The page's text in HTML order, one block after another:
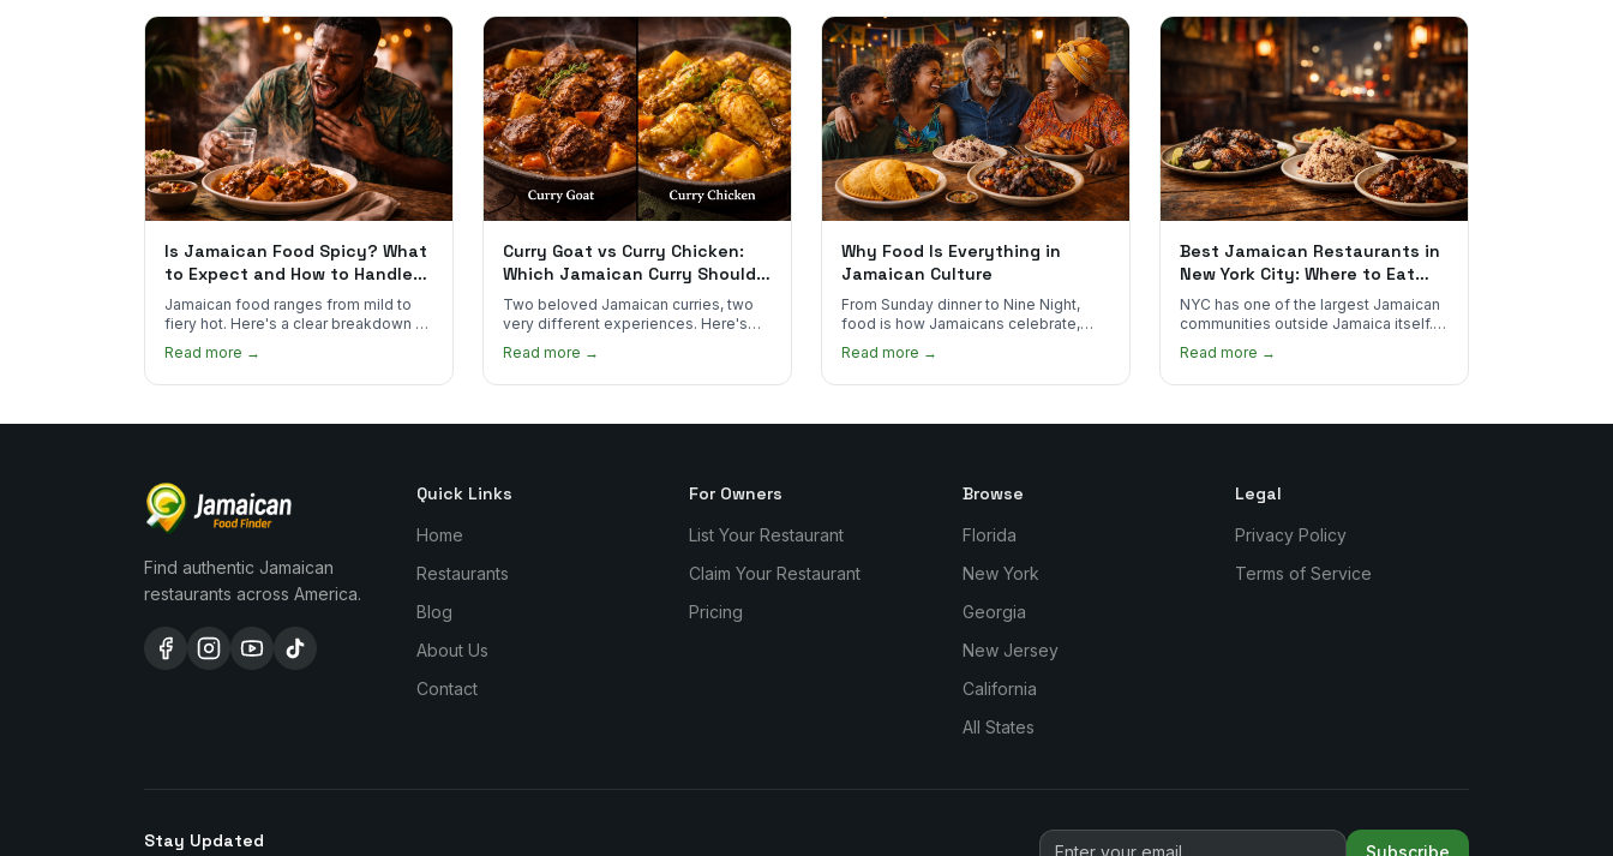
Is Jamaican Food Spicy? What
to Expect and How to Handle
the Heat
Jamaican food ranges from mild to
fiery hot. Here's a clear breakdown of
heat levels by dish and tips for
managing the scotch bonnet kick.
Read more →
Curry Goat vs Curry Chicken:
Which Jamaican Curry Should
You Order?
Two beloved Jamaican curries, two
very different experiences. Here's
how curry goat and curry chicken
compare and which one to try first.
Read more →
Why Food Is Everything in
Jamaican Culture
From Sunday dinner to Nine Night,
food is how Jamaicans celebrate,
mourn, and stay connected. Here's
why it matters so much.
Read more →
Best Jamaican Restaurants in
New York City: Where to Eat
Real Jamaican Food
NYC has one of the largest Jamaican
communities outside Jamaica itself.
Here's where to find the most
authentic plates in every borough.
Read more →
Find authentic Jamaican
restaurants across America.
Quick Links
Home
Restaurants
Blog
About Us
Contact
For Owners
List Your Restaurant
Claim Your Restaurant
Pricing
Browse
Florida
New York
Georgia
New Jersey
California
All States
Legal
Privacy Policy
Terms of Service
Stay Updated